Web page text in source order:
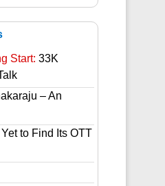
Start: 33K
– An
to Find Its OTT